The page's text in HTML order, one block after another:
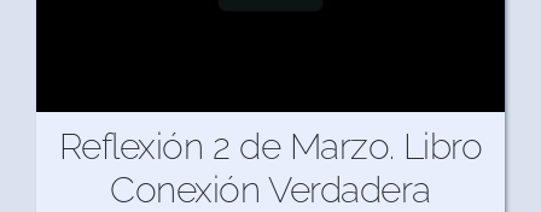
Reflexión 2 de Marzo. Libro
Conexión Verdadera